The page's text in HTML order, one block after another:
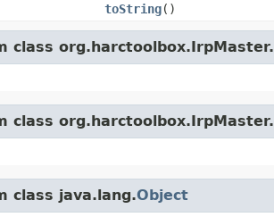
toString()
class org.harctoolbox.IrpMaster.
class org.harctoolbox.IrpMaster.
class java.lang.Object